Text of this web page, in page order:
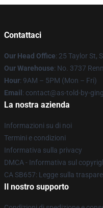
Contattaci
Our Head Office: 25 Taylor St,
Our Warehouse: No. 3737
Hour: 9AM – 5PM (Mon – Fri)
Email : contact@as-told-by-
La nostra azienda
Informazioni su di noi
Termini e condizioni
Informativa sulla privacy
DMCA - Informativa sul
CA SB657: Legge sulla
Il nostro supporto